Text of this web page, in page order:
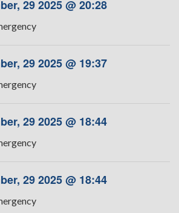
29 2025 @ 20:28
29 2025 @ 19:37
29 2025 @ 18:44
29 2025 @ 18:44